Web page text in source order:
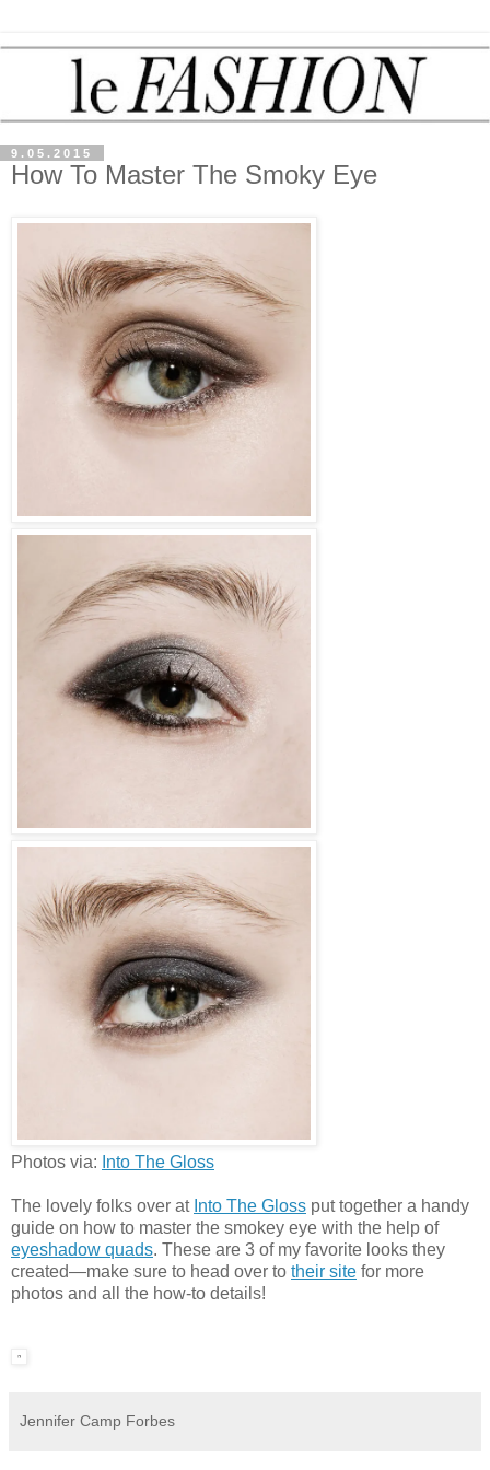
9.05.2015
How To Master The Smoky Eye
Photos via: Into The Gloss
The lovely folks over at Into The Gloss put together a handy
guide on how to master the smokey eye with the help of
eyeshadow quads. These are 3 of my favorite looks they
created—make sure to head over to their site for more
photos and all the how-to details!
Jennifer Camp Forbes